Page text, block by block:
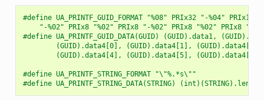
#define UA_PRINTF_GUID_FORMAT "%08" PRIx32 "-%04"
"-%02" PRIx8 "%02" PRIx8 "-%02" PRIx8 "%02" PRIx8
#define UA_PRINTF_GUID_DATA(GUID) (GUID).data1,
(GUID).data4[0], (GUID).data4[1],
(GUID).data4[4], (GUID).data4[5],
#define UA_PRINTF_STRING_FORMAT "\"%.*s\""
#define UA_PRINTF_STRING_DATA(STRING)